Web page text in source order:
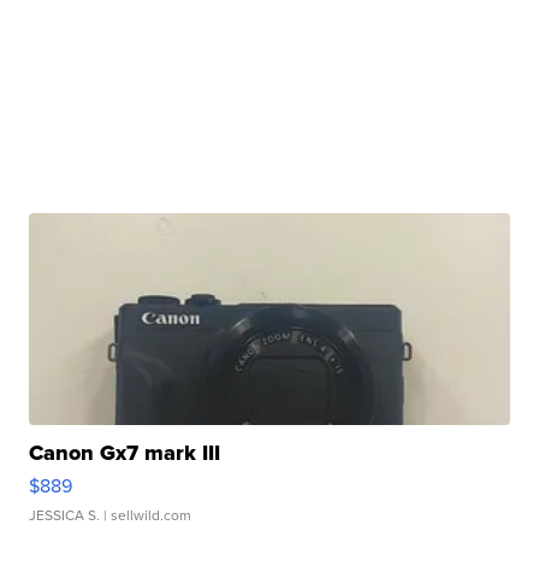
Canon Gx7 mark III
$889
JESSICA S. | sellwild.com